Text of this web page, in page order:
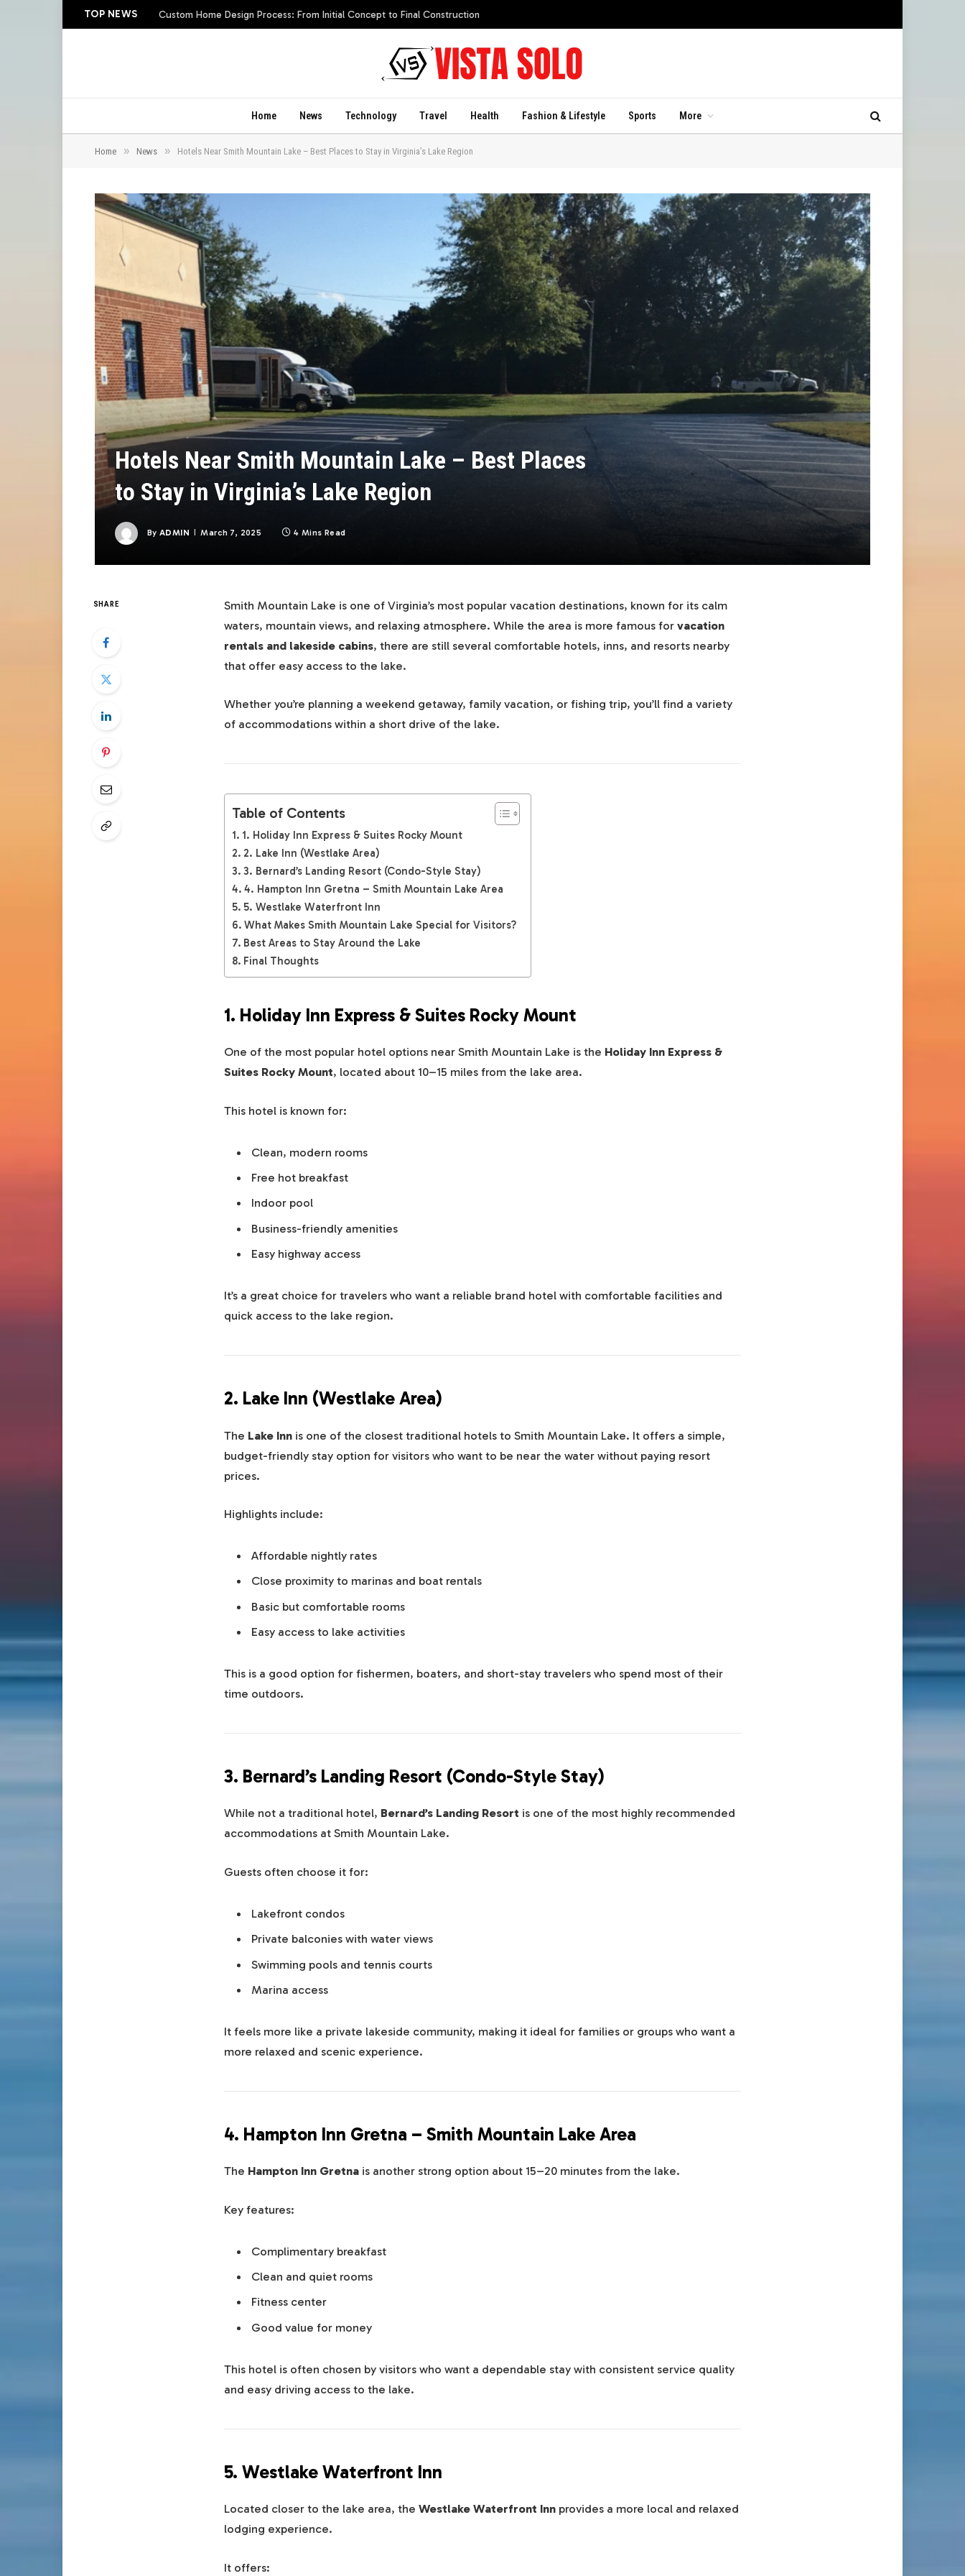
TOP NEWS Custom Home Design Process: From Initial Concept to Final Construction
Home News Technology Travel Health Fashion & Lifestyle Sports More
Home » News » Hotels Near Smith Mountain Lake – Best Places to Stay in Virginia’s Lake Region
Hotels Near Smith Mountain Lake – Best Places
to Stay in Virginia’s Lake Region
By ADMIN March 7, 2025 4 Mins Read
SHARE
Smith Mountain Lake is one of Virginia’s most popular vacation destinations, known for its calm
waters, mountain views, and relaxing atmosphere. While the area is more famous for vacation
rentals and lakeside cabins, there are still several comfortable hotels, inns, and resorts nearby
that offer easy access to the lake.
Whether you’re planning a weekend getaway, family vacation, or fishing trip, you’ll find a variety
of accommodations within a short drive of the lake.
Table of Contents
1. Holiday Inn Express & Suites Rocky Mount
2. Lake Inn (Westlake Area)
3. Bernard’s Landing Resort (Condo-Style Stay)
4. Hampton Inn Gretna – Smith Mountain Lake Area
5. Westlake Waterfront Inn
What Makes Smith Mountain Lake Special for Visitors?
Best Areas to Stay Around the Lake
Final Thoughts
1. Holiday Inn Express & Suites Rocky Mount
One of the most popular hotel options near Smith Mountain Lake is the Holiday Inn Express &
Suites Rocky Mount, located about 10–15 miles from the lake area.
This hotel is known for:
Clean, modern rooms
Free hot breakfast
Indoor pool
Business-friendly amenities
Easy highway access
It’s a great choice for travelers who want a reliable brand hotel with comfortable facilities and
quick access to the lake region.
2. Lake Inn (Westlake Area)
The Lake Inn is one of the closest traditional hotels to Smith Mountain Lake. It offers a simple,
budget-friendly stay option for visitors who want to be near the water without paying resort
prices.
Highlights include:
Affordable nightly rates
Close proximity to marinas and boat rentals
Basic but comfortable rooms
Easy access to lake activities
This is a good option for fishermen, boaters, and short-stay travelers who spend most of their
time outdoors.
3. Bernard’s Landing Resort (Condo-Style Stay)
While not a traditional hotel, Bernard’s Landing Resort is one of the most highly recommended
accommodations at Smith Mountain Lake.
Guests often choose it for:
Lakefront condos
Private balconies with water views
Swimming pools and tennis courts
Marina access
It feels more like a private lakeside community, making it ideal for families or groups who want a
more relaxed and scenic experience.
4. Hampton Inn Gretna – Smith Mountain Lake Area
The Hampton Inn Gretna is another strong option about 15–20 minutes from the lake.
Key features:
Complimentary breakfast
Clean and quiet rooms
Fitness center
Good value for money
This hotel is often chosen by visitors who want a dependable stay with consistent service quality
and easy driving access to the lake.
5. Westlake Waterfront Inn
Located closer to the lake area, the Westlake Waterfront Inn provides a more local and relaxed
lodging experience.
It offers: